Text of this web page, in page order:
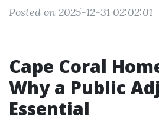
Posted on 2025-12-31 02:02:01
Cape Coral
Why a Public
Essential